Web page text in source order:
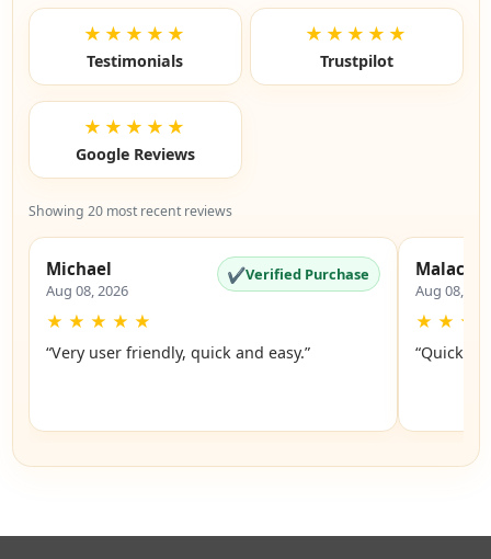
★★★★★
Testimonials
★★★★★
Trustpilot
★★★★★
Google Reviews
Showing 20 most recent reviews
Michael
Aug 08, 2026
✔Verified Purchase
★ ★ ★ ★ ★
“Very user friendly, quick and easy.”
Malachi
Aug 08,
★ ★ ★
“Quick